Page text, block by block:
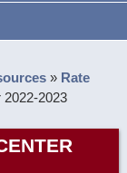
» Rate
2022-2023